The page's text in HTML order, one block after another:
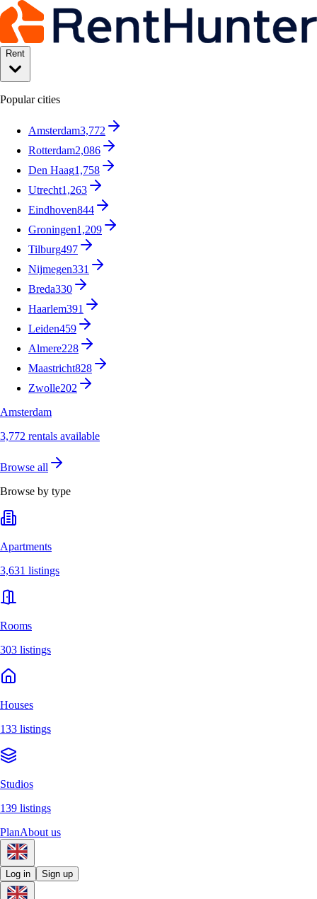
Rent
Popular cities
Amsterdam3,772
Rotterdam2,086
Den Haag1,758
Utrecht1,263
Eindhoven844
Groningen1,209
Tilburg497
Nijmegen331
Breda330
Haarlem391
Leiden459
Almere228
Maastricht828
Zwolle202
Amsterdam
3,772 rentals available
Browse all
Browse by type
Apartments
3,631 listings
Rooms
303 listings
Houses
133 listings
Studios
139 listings
PlanAbout us
Log in Sign up